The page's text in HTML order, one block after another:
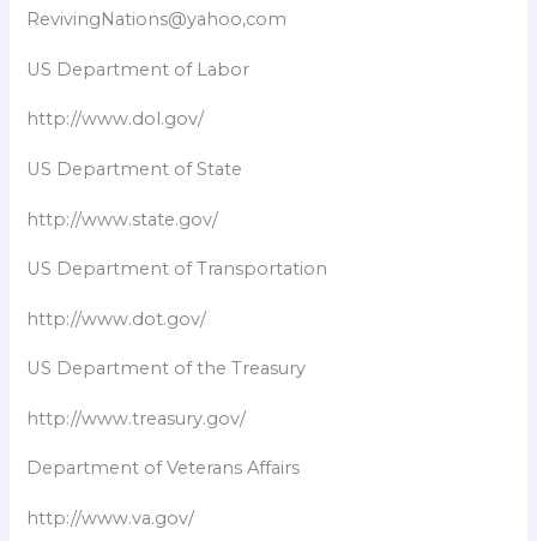
RevivingNations@yahoo,com
US Department of Labor
http://www.dol.gov/
US Department of State
http://www.state.gov/
US Department of Transportation
http://www.dot.gov/
US Department of the Treasury
http://www.treasury.gov/
Department of Veterans Affairs
http://www.va.gov/